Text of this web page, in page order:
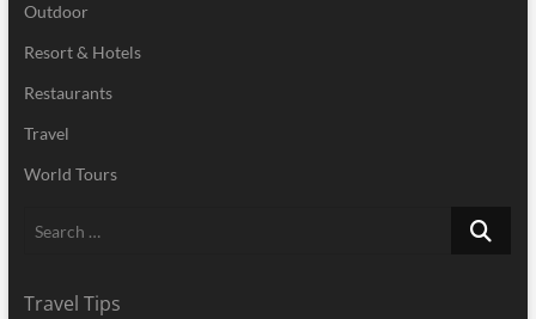
Outdoor
Resort & Hotels
Restaurants
Travel
World Tours
Search
Travel Tips